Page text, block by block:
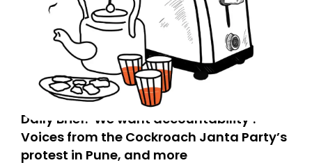
Daily Brief: ‘We want accountability’:
Voices from the Cockroach Janta Party’s
protest in Pune, and more